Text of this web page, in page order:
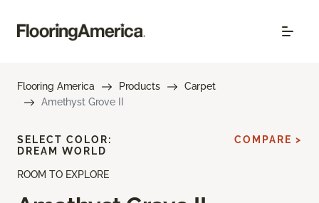
Flooring America Products
Carpet
Amethyst Grove II
ROOM TO EXPLORE
SELECT COLOR:
DREAM WORLD
COMPARE >